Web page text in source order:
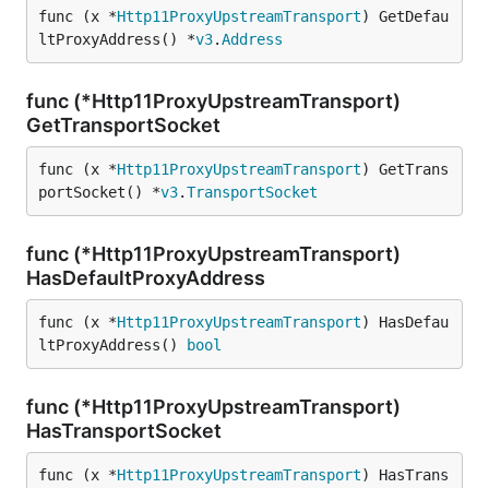
func (x *Http11ProxyUpstreamTransport) GetDefau
ltProxyAddress() *v3.Address
func (*Http11ProxyUpstreamTransport)
GetTransportSocket
func (x *Http11ProxyUpstreamTransport) GetTrans
portSocket() *v3.TransportSocket
func (*Http11ProxyUpstreamTransport)
HasDefaultProxyAddress
func (x *Http11ProxyUpstreamTransport) HasDefau
ltProxyAddress()
bool
func (*Http11ProxyUpstreamTransport)
HasTransportSocket
func (x *Http11ProxyUpstreamTransport) HasTrans